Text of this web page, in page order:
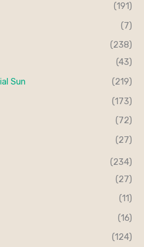
(191)
(7)
(238)
(43)
Sun
(219)
(173)
(72)
(27)
(234)
(27)
(11)
(16)
(124)